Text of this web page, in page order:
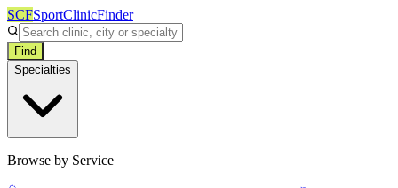
SCFSportClinicFinder
Find
Specialties
Browse by Service